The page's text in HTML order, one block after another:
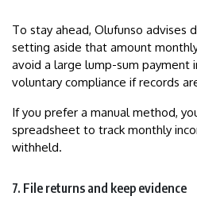
To stay ahead, Olufunso advises
setting aside that amount
avoid a large lump-sum payment
voluntary compliance if records
If you prefer a manual method,
spreadsheet to track monthly
withheld.
7. File returns and keep evidence